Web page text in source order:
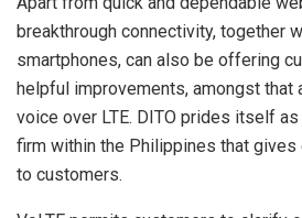
breakthrough connectivity, together
smartphones, can also be offering
helpful improvements, amongst that
voice over LTE. DITO prides itself
firm within the Philippines that gives
to customers.